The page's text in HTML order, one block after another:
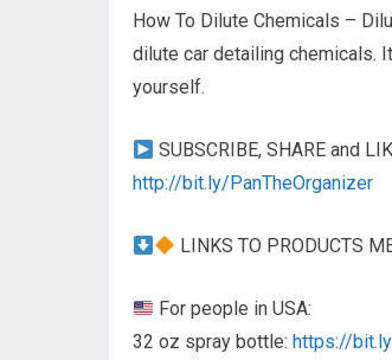
How To Dilute Chemicals –
dilute car detailing chemicals.
yourself.
SUBSCRIBE, SHARE and
http://bit.ly/PanTheOrganizer
LINKS TO PRODUCTS
For people in USA:
32 oz spray bottle: https://